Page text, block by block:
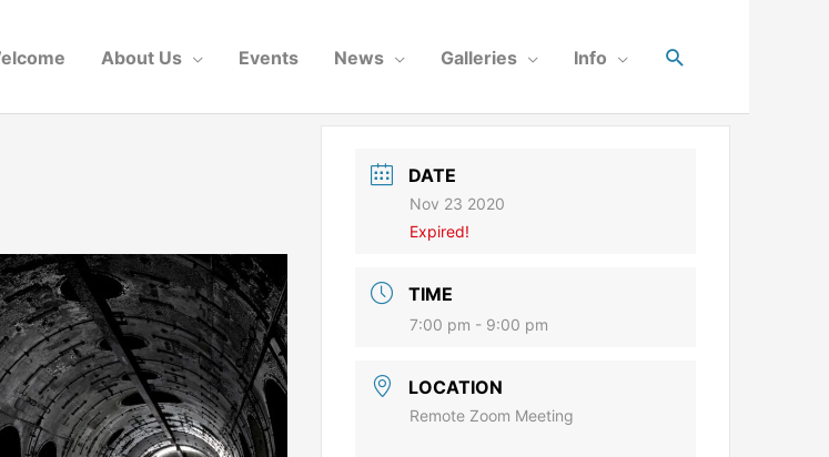
About Us Events News Galleries Info
DATE
Nov 23 2020
Expired!
TIME
7:00 pm - 9:00 pm
LOCATION
Remote Zoom Meeting